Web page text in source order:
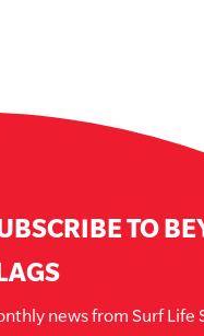
TO
news from Surf Life